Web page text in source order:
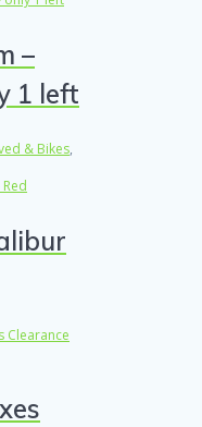
–
1 left
& Bikes,
Clearance